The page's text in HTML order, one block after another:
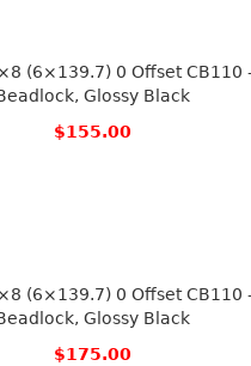
(6×139.7) 0 Offset CB110
Glossy Black
$155.00
(6×139.7) 0 Offset CB110
Glossy Black
$175.00